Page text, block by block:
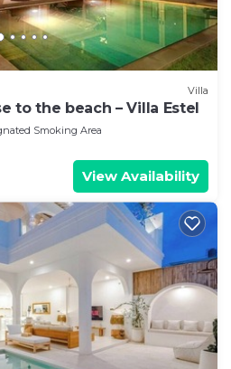
Villa
to the beach – Villa Estel
Smoking Area
View Availability